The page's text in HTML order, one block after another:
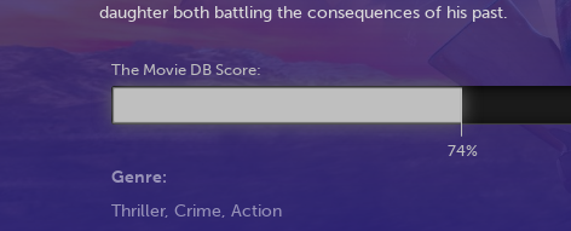
daughter both battling the consequences of his past.
The Movie DB Score:
74%
Genre:
Thriller, Crime, Action